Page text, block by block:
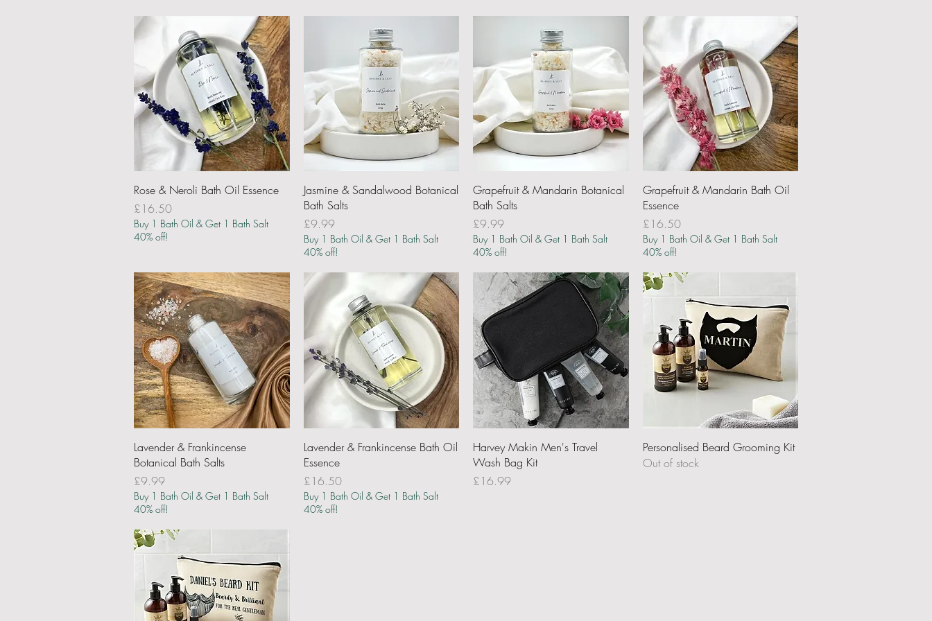
Quick View
Rose & Neroli Bath Oil Essence
Price
£16.50
Buy 1 Bath Oil & Get 1 Bath Salt
40% off!
Quick View
Jasmine & Sandalwood Botanical
Bath Salts
Price
£9.99
Buy 1 Bath Oil & Get 1 Bath Salt
40% off!
Quick View
Grapefruit & Mandarin Botanical
Bath Salts
Price
£9.99
Buy 1 Bath Oil & Get 1 Bath Salt
40% off!
Quick View
Grapefruit & Mandarin Bath Oil
Essence
Price
£16.50
Buy 1 Bath Oil & Get 1 Bath Salt
40% off!
Quick View
Lavender & Frankincense
Botanical Bath Salts
Price
£9.99
Buy 1 Bath Oil & Get 1 Bath Salt
40% off!
Quick View
Lavender & Frankincense Bath Oil
Essence
Price
£16.50
Buy 1 Bath Oil & Get 1 Bath Salt
40% off!
Quick View
Harvey Makin Men's Travel
Wash Bag Kit
Price
£16.99
Quick View
Personalised Beard Grooming Kit
Out of stock